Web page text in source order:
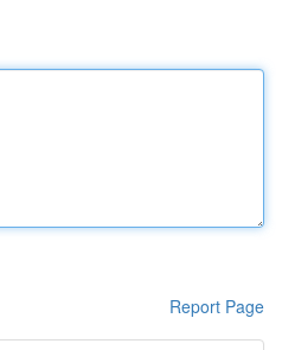
Report Page